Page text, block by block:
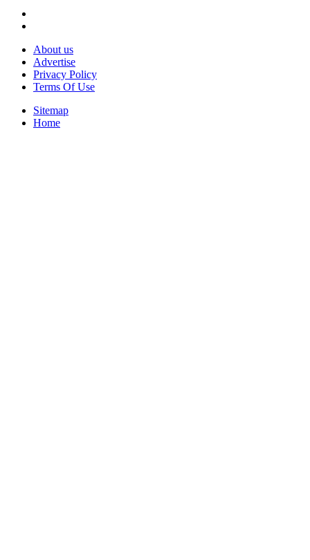
About us
Advertise
Privacy Policy
Terms Of Use
Sitemap
Home